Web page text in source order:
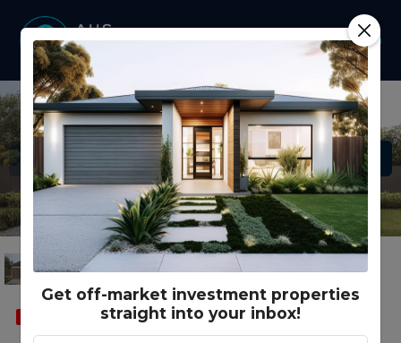
Get off-market investment properties
straight into your inbox!